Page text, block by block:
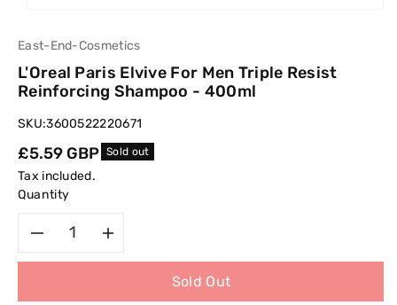
East-End-Cosmetics
L'Oreal Paris Elvive For Men Triple Resist
Reinforcing Shampoo - 400ml
SKU:3600522220671
Regular
price
£5.59 GBP Sold out
Tax included.
Quantity
quantitySold Out